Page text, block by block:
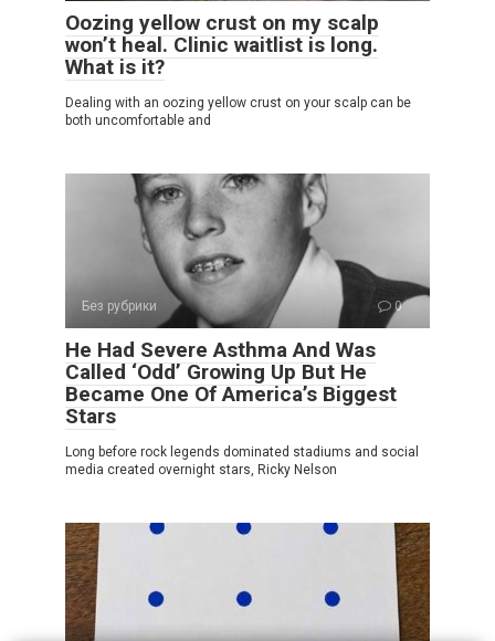
Oozing yellow crust on my scalp
won’t heal. Clinic waitlist is long.
What is it?
Dealing with an oozing yellow crust on your scalp can be
both uncomfortable and
Без рубрики 0
He Had Severe Asthma And Was
Called ‘Odd’ Growing Up But He
Became One Of America’s Biggest
Stars
Long before rock legends dominated stadiums and social
media created overnight stars, Ricky Nelson